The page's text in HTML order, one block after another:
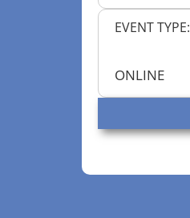
EVENT TYPE:
ONLINE